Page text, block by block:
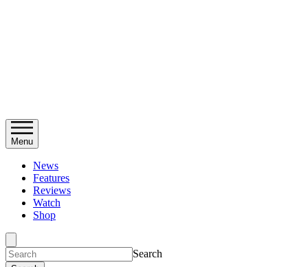
Menu
News
Features
Reviews
Watch
Shop
Search